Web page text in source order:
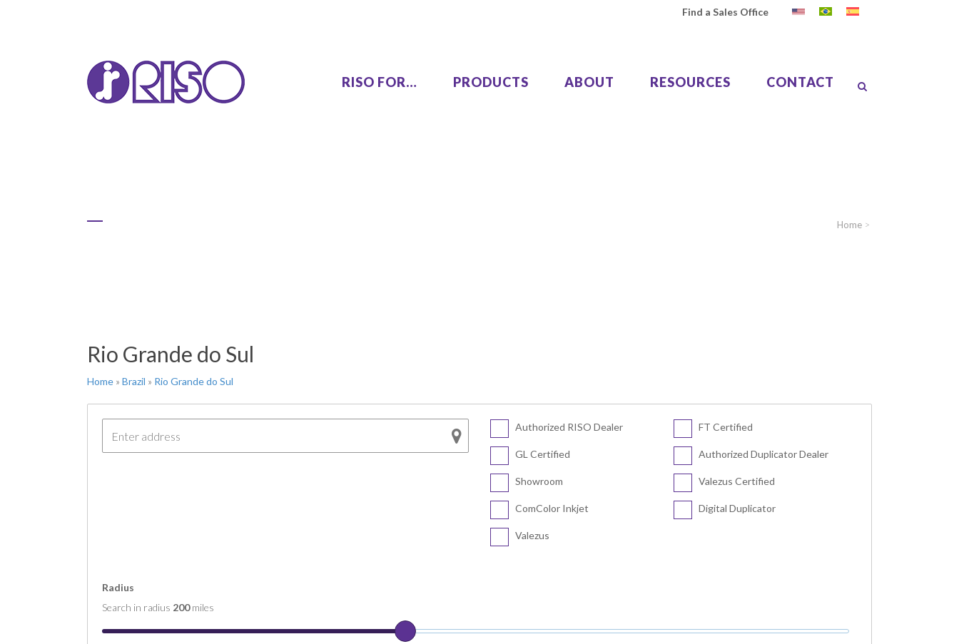
Find a Sales Office
RISO FOR… PRODUCTS
COMCOLOR FT5231
COMCOLOR FT1430
SF5130 EII
CV Series
CV3230
CV1200
ABOUT RESOURCES CONTACT
Home >
Rio Grande do Sul
Home » Brazil » Rio Grande do Sul
Authorized RISO Dealer
GL Certified
Showroom
ComColor Inkjet
Valezus
FT Certified
Authorized Duplicator Dealer
Valezus Certified
Digital Duplicator
Radius
Search in radius 200miles